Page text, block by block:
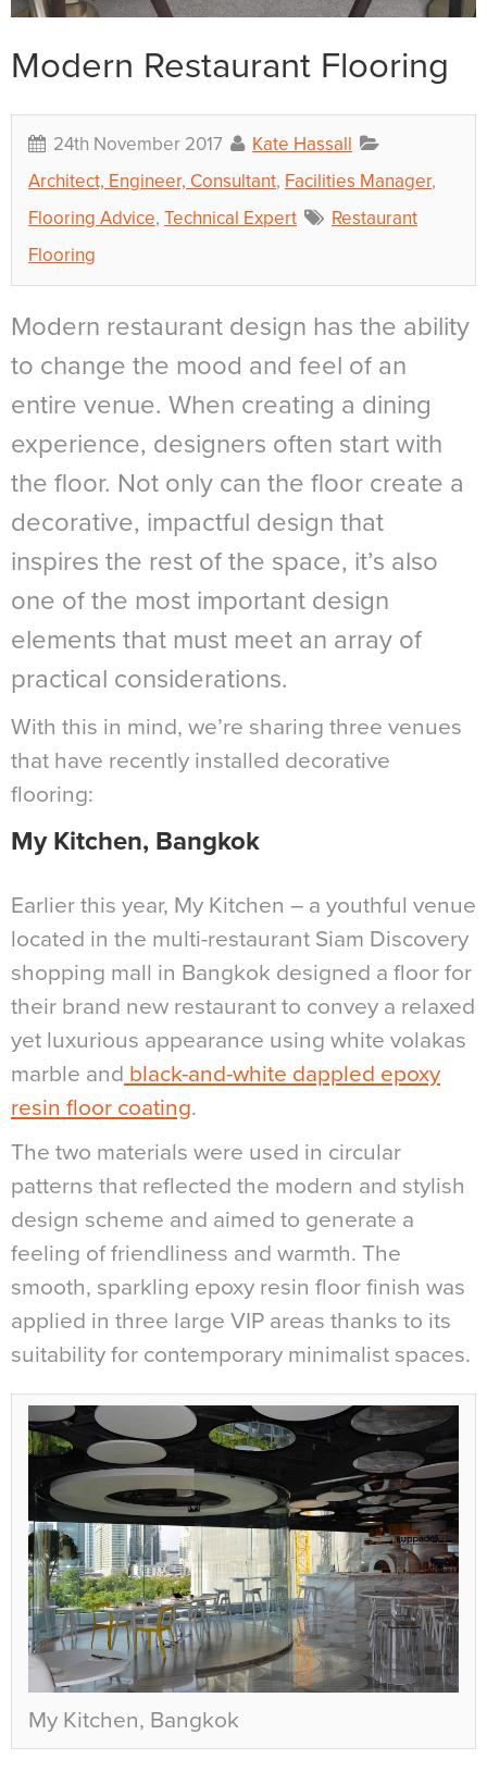
Modern Restaurant Flooring
24th November 2017
Kate Hassall
Architect, Engineer, Consultant, Facilities Manager,
Flooring Advice, Technical Expert
Restaurant
Flooring
Modern restaurant design has the ability
to change the mood and feel of an
entire venue. When creating a dining
experience, designers often start with
the floor. Not only can the floor create a
decorative, impactful design that
inspires the rest of the space, it’s also
one of the most important design
elements that must meet an array of
practical considerations.
With this in mind, we’re sharing three venues
that have recently installed decorative
flooring:
My Kitchen, Bangkok
Earlier this year, My Kitchen – a youthful venue
located in the multi-restaurant Siam Discovery
shopping mall in Bangkok designed a floor for
their brand new restaurant to convey a relaxed
yet luxurious appearance using white volakas
marble and black-and-white dappled epoxy
resin floor coating.
The two materials were used in circular
patterns that reflected the modern and stylish
design scheme and aimed to generate a
feeling of friendliness and warmth. The
smooth, sparkling epoxy resin floor finish was
applied in three large VIP areas thanks to its
suitability for contemporary minimalist spaces.
My Kitchen, Bangkok